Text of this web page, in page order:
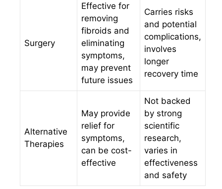
Surgery
Effective for
removing
fibroids and
eliminating
symptoms,
may prevent
future issues
Carries risks
and potential
complications,
involves
longer
recovery time
Alternative
Therapies
May provide
relief for
symptoms,
can be cost-
effective
Not backed
by strong
scientific
research,
varies in
effectiveness
and safety